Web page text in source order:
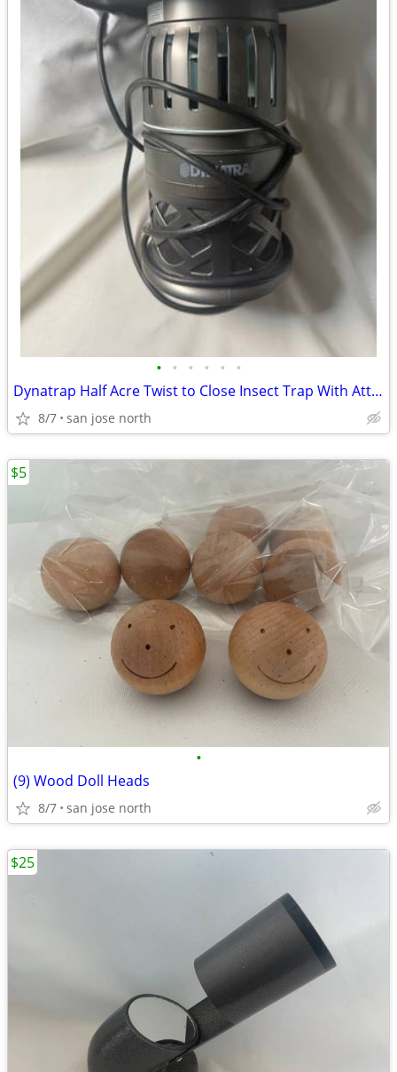
• • • • • •
Dynatrap Half Acre Twist to Close Insect Trap With Attractant and Bulb
8/7 san jose north
•
(9) Wood Doll Heads
8/7 san jose north
$5
$25